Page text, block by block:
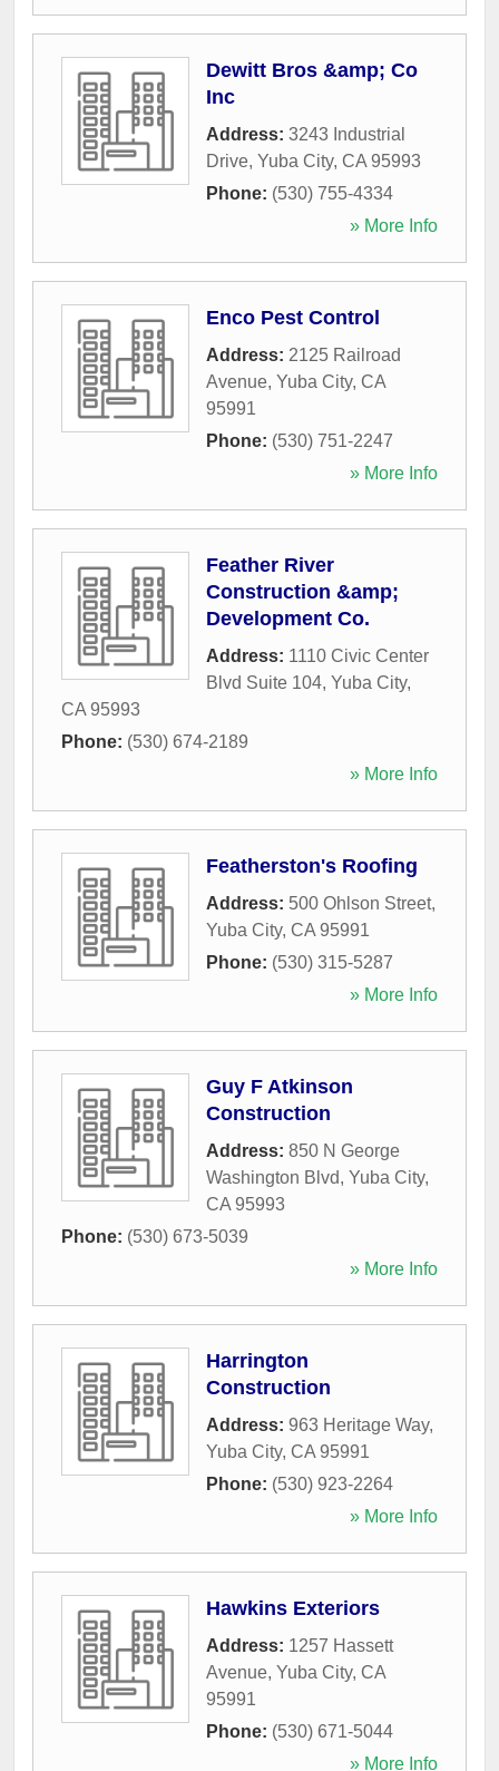
Dewitt Bros &amp; Co
Inc
Address: 3243 Industrial
Drive, Yuba City, CA 95993
Phone: (530) 755-4334
» More Info
Enco Pest Control
Address: 2125 Railroad
Avenue, Yuba City, CA
95991
Phone: (530) 751-2247
» More Info
Feather River
Construction &amp;
Development Co.
Address: 1110 Civic Center
Blvd Suite 104, Yuba City,
CA 95993
Phone: (530) 674-2189
» More Info
Featherston's Roofing
Address: 500 Ohlson Street,
Yuba City, CA 95991
Phone: (530) 315-5287
» More Info
Guy F Atkinson
Construction
Address: 850 N George
Washington Blvd, Yuba City,
CA 95993
Phone: (530) 673-5039
» More Info
Harrington
Construction
Address: 963 Heritage Way,
Yuba City, CA 95991
Phone: (530) 923-2264
» More Info
Hawkins Exteriors
Address: 1257 Hassett
Avenue, Yuba City, CA
95991
Phone: (530) 671-5044
» More Info